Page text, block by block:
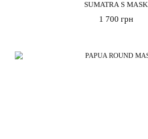
SUMATRA S MASK
1 700 грн